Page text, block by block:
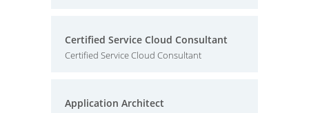
Certified Service Cloud Consultant
Certified Service Cloud Consultant
Application Architect